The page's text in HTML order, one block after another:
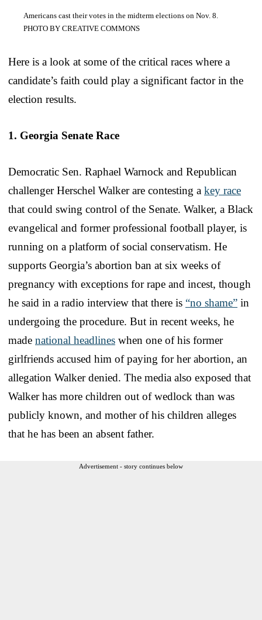
Americans cast their votes in the midterm elections on Nov. 8.
PHOTO BY CREATIVE COMMONS
Here is a look at some of the critical races where a
candidate’s faith could play a significant factor in the
election results.
1. Georgia Senate Race
Democratic Sen. Raphael Warnock and Republican
challenger Herschel Walker are contesting a key race
that could swing control of the Senate. Walker, a Black
evangelical and former professional football player, is
running on a platform of social conservatism. He
supports Georgia’s abortion ban at six weeks of
pregnancy with exceptions for rape and incest, though
he said in a radio interview that there is “no shame” in
undergoing the procedure. But in recent weeks, he
made national headlines when one of his former
girlfriends accused him of paying for her abortion, an
allegation Walker denied. The media also exposed that
Walker has more children out of wedlock than was
publicly known, and mother of his children alleges
that he has been an absent father.
Advertisement - story continues below